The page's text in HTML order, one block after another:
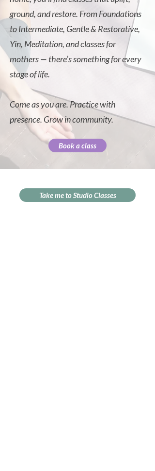
ground, and restore. From Foundations
to Intermediate, Gentle & Restorative,
Yin, Meditation, and classes for
mothers — there’s something for every
stage of life.
Come as you are. Practice with
presence. Grow in community.
Book a class
Take me to Studio Classes